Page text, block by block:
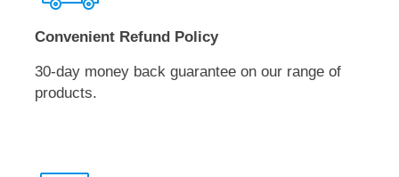
Convenient Refund Policy
30-day money back guarantee on our range of
products.